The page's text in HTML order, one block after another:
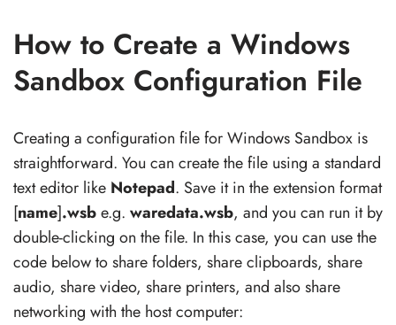
How to Create a Windows
Sandbox Configuration File
Creating a configuration file for Windows Sandbox is
straightforward. You can create the file using a standard
text editor like Notepad. Save it in the extension format
[name].wsbe.g. waredata.wsb, and you can run it by
double-clicking on the file. In this case, you can use the
code below to share folders, share clipboards, share
audio, share video, share printers, and also share
networking with the host computer: